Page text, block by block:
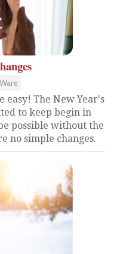
easy! The New Year's
to keep begin in
possible without the
no simple changes.